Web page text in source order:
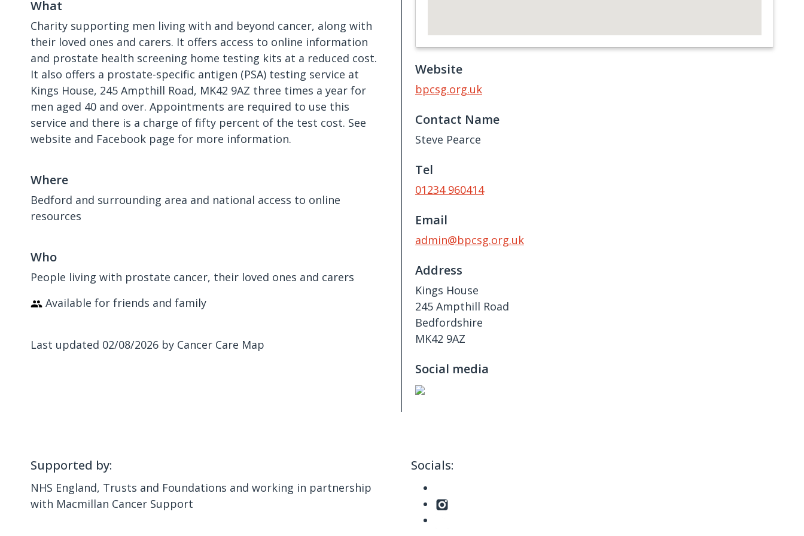
What
Charity supporting men living with and beyond cancer, along with
their loved ones and carers. It offers access to online information
and prostate health screening home testing kits at a reduced cost.
It also offers a prostate-specific antigen (PSA) testing service at
Kings House, 245 Ampthill Road, MK42 9AZ three times a year for
men aged 40 and over. Appointments are required to use this
service and there is a charge of fifty percent of the test cost. See
website and Facebook page for more information.
Where
Bedford and surrounding area and national access to online
resources
Who
People living with prostate cancer, their loved ones and carers
Available for friends and family
Last updated 02/08/2026 by Cancer Care Map
Website
bpcsg.org.uk
Contact Name
Steve Pearce
Tel
01234 960414
Email
admin@bpcsg.org.uk
Address
Kings House
245 Ampthill Road
Bedfordshire
MK42 9AZ
Social media
Supported by:
NHS England, Trusts and Foundations and working in partnership
with Macmillan Cancer Support
Socials: